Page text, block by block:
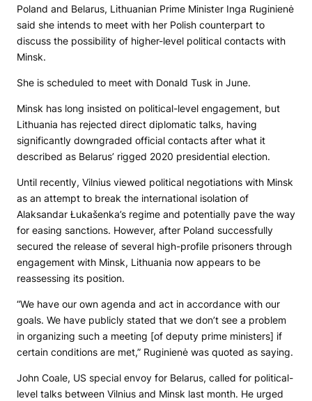
Poland and Belarus, Lithuanian Prime Minister Inga Ruginienė
said she intends to meet with her Polish counterpart to
discuss the possibility of higher-level political contacts with
Minsk.
She is scheduled to meet with Donald Tusk in June.
Minsk has long insisted on political-level engagement, but
Lithuania has rejected direct diplomatic talks, having
significantly downgraded official contacts after what it
described as Belarus’ rigged 2020 presidential election.
Until recently, Vilnius viewed political negotiations with Minsk
as an attempt to break the international isolation of
Alaksandar Łukašenka’s regime and potentially pave the way
for easing sanctions. However, after Poland successfully
secured the release of several high-profile prisoners through
engagement with Minsk, Lithuania now appears to be
reassessing its position.
“We have our own agenda and act in accordance with our
goals. We have publicly stated that we don’t see a problem
in organizing such a meeting [of deputy prime ministers] if
certain conditions are met,” Ruginienė was quoted as saying.
John Coale, US special envoy for Belarus, called for political-
level talks between Vilnius and Minsk last month. He urged